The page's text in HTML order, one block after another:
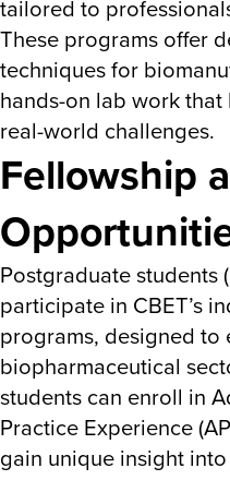
tailored to
These programs offer
techniques for
hands-on lab work
real-world challenges​.
Fellowship
Postgraduate students
participate in CBET’s
programs, designed to
biopharmaceutical
students can enroll in
Practice Experience
gain unique insight